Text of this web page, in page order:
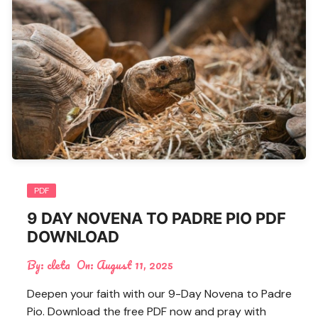
PDF
9 DAY NOVENA TO PADRE PIO PDF
DOWNLOAD
By: cleta On: August 11, 2025
Deepen your faith with our 9-Day Novena to Padre
Pio. Download the free PDF now and pray with